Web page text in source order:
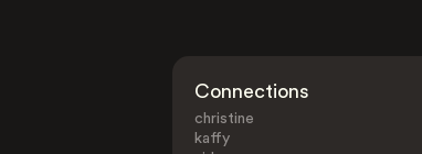
Connections
christine
kaffy